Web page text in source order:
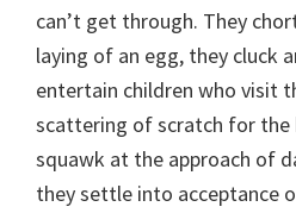
can’t get through. They
laying of an egg, they cluck
entertain children who visit
scattering of scratch for the
squawk at the approach of
they settle into acceptance